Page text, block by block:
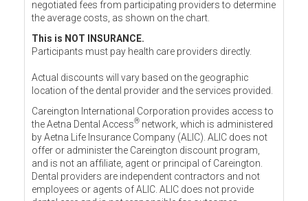
negotiated fees from participating providers to determine
the average costs, as shown on the chart.
This is NOT INSURANCE.
Participants must pay health care providers directly.
Actual discounts will vary based on the geographic
location of the dental provider and the services provided.
Careington International Corporation provides access to
the Aetna Dental Access® network, which is administered
by Aetna Life Insurance Company (ALIC). ALIC does not
offer or administer the Careington discount program,
and is not an affiliate, agent or principal of Careington.
Dental providers are independent contractors and not
employees or agents of ALIC. ALIC does not provide